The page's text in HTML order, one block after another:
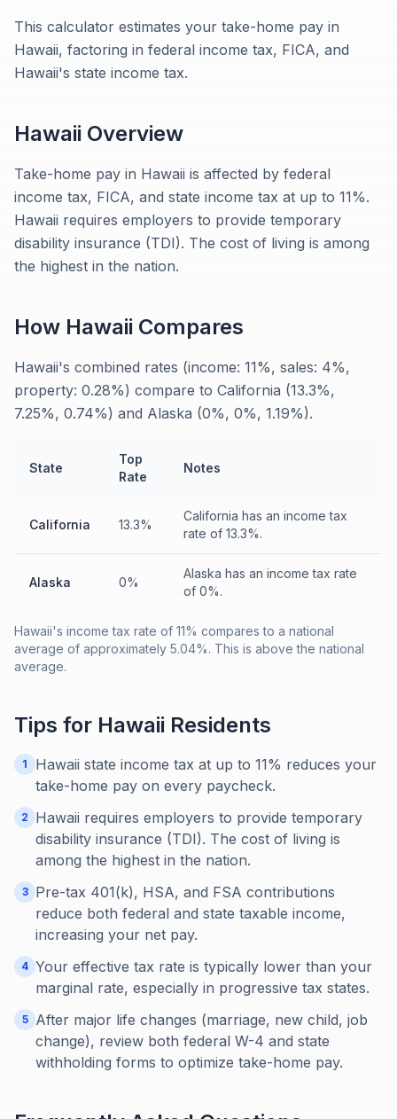
This calculator estimates your take-home pay in
Hawaii, factoring in federal income tax, FICA, and
Hawaii's state income tax.
Hawaii Overview
Take-home pay in Hawaii is affected by federal
income tax, FICA, and state income tax at up to 11%.
Hawaii requires employers to provide temporary
disability insurance (TDI). The cost of living is among
the highest in the nation.
How Hawaii Compares
Hawaii's combined rates (income: 11%, sales: 4%,
property: 0.28%) compare to California (13.3%,
7.25%, 0.74%) and Alaska (0%, 0%, 1.19%).
State
Top
Rate
Notes
California 13.3%
California has an income tax
rate of 13.3%.
Alaska 0%
Alaska has an income tax rate
of 0%.
Hawaii's income tax rate of 11% compares to a national
average of approximately 5.04%. This is above the national
average.
Tips for Hawaii Residents
1
Hawaii state income tax at up to 11% reduces your
take-home pay on every paycheck.
2
Hawaii requires employers to provide temporary
disability insurance (TDI). The cost of living is
among the highest in the nation.
3
Pre-tax 401(k), HSA, and FSA contributions
reduce both federal and state taxable income,
increasing your net pay.
4 Your effective tax rate is typically lower than your
marginal rate, especially in progressive tax states.
5
After major life changes (marriage, new child, job
change), review both federal W-4 and state
withholding forms to optimize take-home pay.